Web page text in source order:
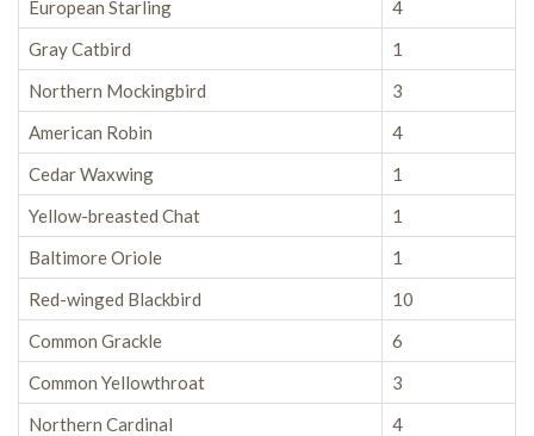
European Starling
4
Gray Catbird
1
Northern Mockingbird
3
American Robin
4
Cedar Waxwing
1
Yellow-breasted Chat
1
Baltimore Oriole
1
Red-winged Blackbird
10
Common Grackle
6
Common Yellowthroat
3
Northern Cardinal
4